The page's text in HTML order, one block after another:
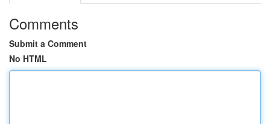
Comments
Submit a Comment
No HTML